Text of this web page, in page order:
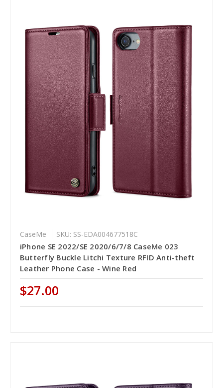
CaseMe SKU: SS-EDA004677518C
iPhone SE 2022/SE 2020/6/7/8 CaseMe 023
Butterfly Buckle Litchi Texture RFID Anti-theft
Leather Phone Case - Wine Red
$27.00